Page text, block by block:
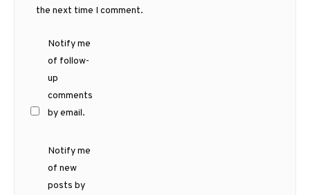
the next time I comment.
Notify me
of follow-
up
comments
by email.
Notify me
of new
posts by